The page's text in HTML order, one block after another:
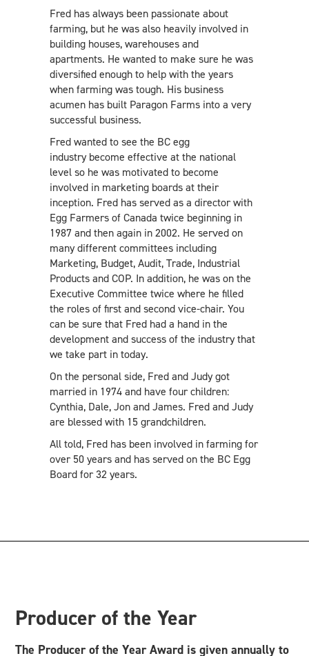
Fred has always been passionate about
farming, but he was also heavily involved in
building houses, warehouses and
apartments. He wanted to make sure he was
diversified enough to help with the years
when farming was tough. His business
acumen has built Paragon Farms into a very
successful business.
Fred wanted to see the BC egg
industry become effective at the national
level so he was motivated to become
involved in marketing boards at their
inception. Fred has served as a director with
Egg Farmers of Canada twice beginning in
1987 and then again in 2002. He served on
many different committees including
Marketing, Budget, Audit, Trade, Industrial
Products and COP. In addition, he was on the
Executive Committee twice where he filled
the roles of first and second vice-chair. You
can be sure that Fred had a hand in the
development and success of the industry that
we take part in today.
On the personal side, Fred and Judy got
married in 1974 and have four children:
Cynthia, Dale, Jon and James. Fred and Judy
are blessed with 15 grandchildren.
All told, Fred has been involved in farming for
over 50 years and has served on the BC Egg
Board for 32 years.
Producer of the Year
The Producer of the Year Award is given annually to